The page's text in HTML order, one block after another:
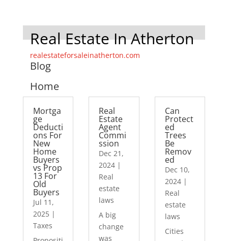
Real Estate In Atherton
realestateforsaleinatherton.com
Blog
Home
Mortga
ge
Deducti
ons For
New
Home
Buyers
vs Prop
13 For
Old
Buyers
Jul 11,
2025|
Taxes
Real
Estate
Agent
Commi
ssion
Dec 21,
2024 |
Real
estate
laws
A big
change
was
Can
Protect
ed
Trees
Be
Remov
ed
Dec 10,
2024|
Real
estate
laws
Cities